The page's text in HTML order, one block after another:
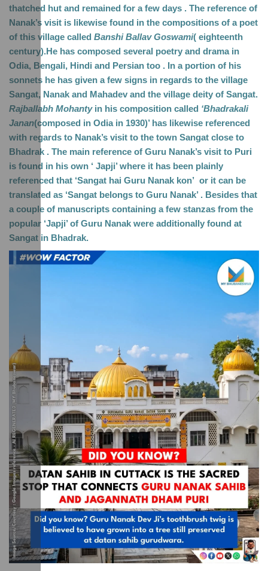
thatched hut and remained for a few days . The reference of
Nanak’s visit is likewise found in the compositions of a poet
of this village called Banshi Ballav Goswami( eighteenth
century).He has composed several poetry and drama in
Odia, Bengali, Hindi and Persian too . In a portion of his
sonnets he has given a few signs in regards to the village
Rajballabh Mohanty in his composition called ‘Bhadrakali
Janan(composed in Odia in 1930)’ has likewise referenced
with regards to Nanak’s visit to the town Sangat close to
Bhadrak . The main reference of Guru Nanak’s visit to Puri
is found in his own ‘ Japji’ where it has been plainly
referenced that ‘Sangat hai Guru Nanak kon’  or it can be
translated as ‘Sangat belongs to Guru Nanak’ . Besides that
a couple of manuscripts containing a few stanzas from the
popular ‘Japji’ of Guru Nanak were additionally found at
Sangat in Bhadrak.